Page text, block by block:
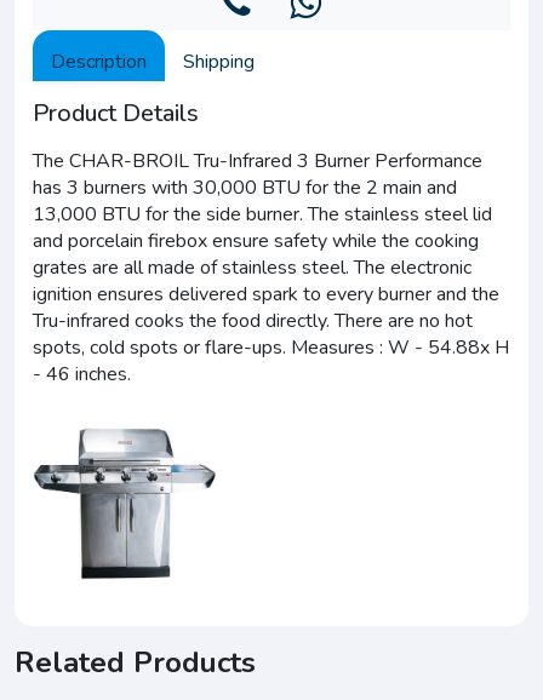
Description Shipping
Product Details
The CHAR-BROIL Tru-Infrared 3 Burner Performance
has 3 burners with 30,000 BTU for the 2 main and
13,000 BTU for the side burner. The stainless steel lid
and porcelain firebox ensure safety while the cooking
grates are all made of stainless steel. The electronic
ignition ensures delivered spark to every burner and the
Tru-infrared cooks the food directly. There are no hot
spots, cold spots or flare-ups. Measures : W - 54.88x H
- 46 inches.
Related Products